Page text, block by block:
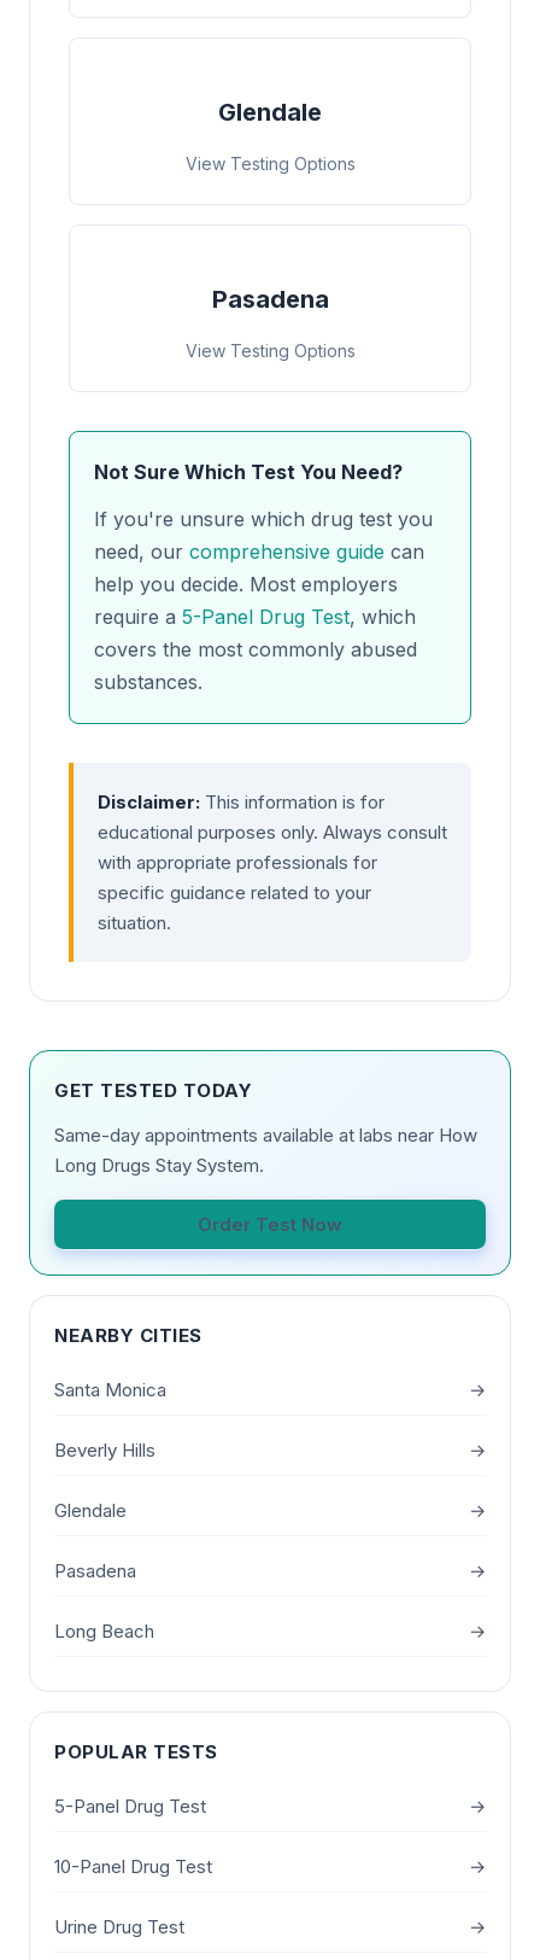
GET TESTED TODAY
Same-day appointments available at labs near How
Long Drugs Stay System.
Order Test Now
NEARBY CITIES
Santa Monica →
Beverly Hills →
Glendale →
Pasadena →
Long Beach →
POPULAR TESTS
5-Panel Drug Test →
10-Panel Drug Test →
Urine Drug Test →
Glendale
View Testing Options
Pasadena
View Testing Options
Not Sure Which Test You Need?
If you're unsure which drug test you
need, our comprehensive guide can
help you decide. Most employers
require a 5-Panel Drug Test, which
covers the most commonly abused
substances.
Disclaimer: This information is for
educational purposes only. Always consult
with appropriate professionals for
specific guidance related to your
situation.